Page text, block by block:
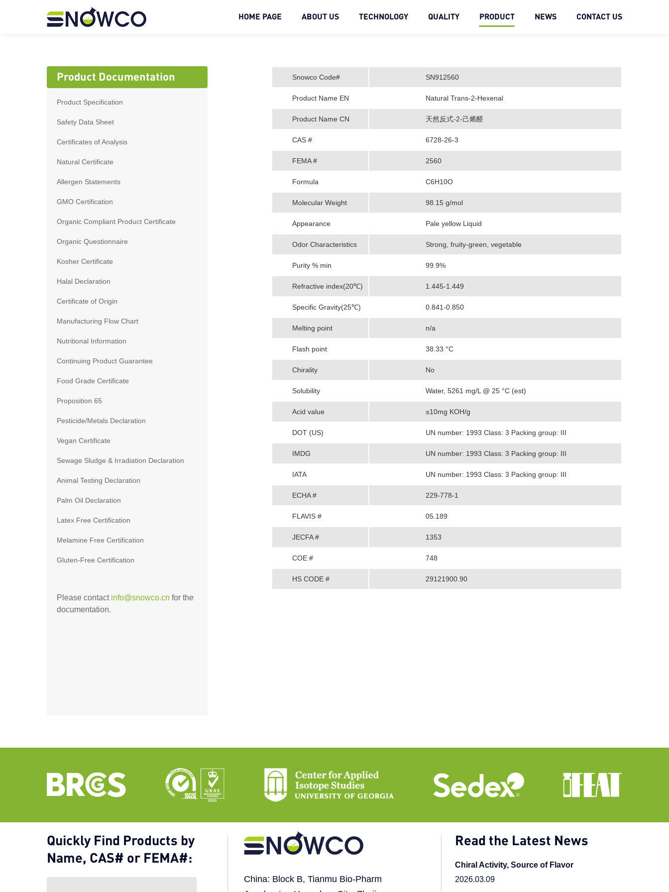
HOME PAGE ABOUT US TECHNOLOGY QUALITY PRODUCT NEWS CONTACT US
Product Documentation
Product Specification
Safety Data Sheet
Certificates of Analysis
Natural Certificate
Allergen Statements
GMO Certification
Organic Compliant Product Certificate
Organic Questionnaire
Kosher Certificate
Halal Declaration
Certificate of Origin
Manufacturing Flow Chart
Nutritional Information
Continuing Product Guarantee
Food Grade Certificate
Proposition 65
Pesticide/Metals Declaration
Vegan Certificate
Sewage Sludge & Irradiation Declaration
Animal Testing Declaration
Palm Oil Declaration
Latex Free Certification
Melamine Free Certification
Gluten-Free Certification
Please contact info@snowco.cn for the
documentation.
Snowco Code# SN912560
Product Name EN Natural Trans-2-Hexenal
Product Name CN 天然反式-2-己烯醛
CAS # 6728-26-3
FEMA # 2560
Formula C6H10O
Molecular Weight 98.15 g/mol
Appearance Pale yellow Liquid
Odor Characteristics Strong, fruity-green, vegetable
Purity % min 99.9%
Refractive index(20℃) 1.445-1.449
Specific Gravity(25℃) 0.841-0.850
Melting point n/a
Flash point 38.33 °C
Chirality No
Solubility Water, 5261 mg/L @ 25 °C (est)
Acid value ≤10mg KOH/g
DOT (US) UN number: 1993 Class: 3 Packing group: III
IMDG UN number: 1993 Class: 3 Packing group: III
IATA UN number: 1993 Class: 3 Packing group: III
ECHA # 229-778-1
FLAVIS # 05.189
JECFA # 1353
COE # 748
HS CODE # 29121900.90
Quickly Find Products by
Name, CAS# or FEMA#:
China: Block B, Tianmu Bio-Pharm
Read the Latest News
Chiral Activity, Source of Flavor
2026.03.09